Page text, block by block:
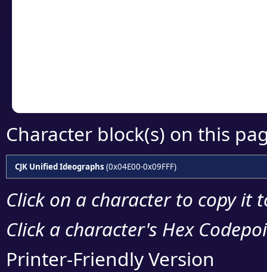
Character block(s) on this
CJK Unified Ideographs (0x04E00-0x09FFF)
Click on a character to copy it
Click a character's Hex
Printer-Friendly Version